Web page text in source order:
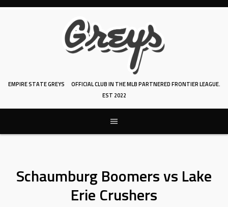
Skip
EMPIRE STATE GREYS
OFFICIAL CLUB IN THE MLB PARTNERED FRONTIER LEAGUE.
EST 2022
Schaumburg Boomers vs Lake
Erie Crushers